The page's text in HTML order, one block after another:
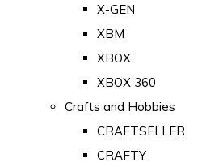
X-GEN
XBM
XBOX
XBOX 360
Crafts and Hobbies
CRAFTSELLER
CRAFTY